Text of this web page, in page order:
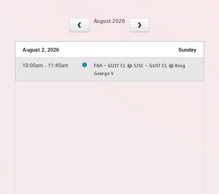
August 2026
August 2, 2026 Sunday
10:00am - 11:45am
FAA - GU17 CL @ SJSC - GU17 CL @ King
George V